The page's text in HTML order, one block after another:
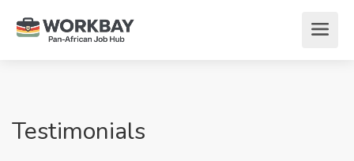
Testimonials